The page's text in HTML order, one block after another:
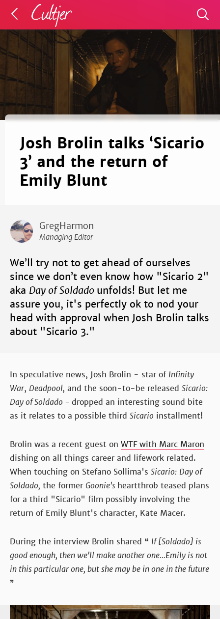
Josh Brolin talks ‘Sicario
3’ and the return of
Emily Blunt
GregHarmon
Managing Editor
We’ll try not to get ahead of ourselves
since we don’t even know how "Sicario 2"
aka Day of Soldado unfolds! But let me
assure you, it's perfectly ok to nod your
head with approval when Josh Brolin talks
about "Sicario 3."
In speculative news, Josh Brolin - star of Infinity
War, Deadpool, and the soon-to-be released Sicario:
Day of Soldado - dropped an interesting sound bite
as it relates to a possible third Sicario installment!
Brolin was a recent guest on WTF with Marc Maron
dishing on all things career and lifework related.
When touching on Stefano Sollima's Sicario: Day of
Soldado, the formerGoonie's heartthrob teased plans
for a third "Sicario" film possibly involving the
return of Emily Blunt's character, Kate Macer.
During the interview Brolin shared ❝ If [Soldado] is
good enough, then we'll make another one...Emily is not
in this particular one, but she may be in one in the future
❞